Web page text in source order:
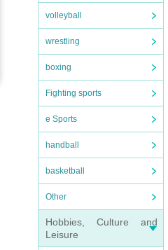
volleyball
wrestling
boxing
Fighting sports
e Sports
handball
basketball
Other
Hobbies, Culture and
Leisure